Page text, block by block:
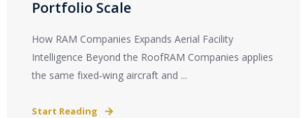
Portfolio Scale
How RAM Companies Expands Aerial Facility
Intelligence Beyond the RoofRAM Companies applies
the same fixed‑wing aircraft and ...
Start Reading